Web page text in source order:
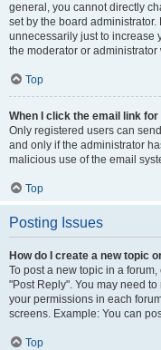
general, you cannot directly
set by the board
unnecessarily just to increase
the moderator or
Top
When I click the email link
Only registered users can
and only if the administrator
malicious use of the email
Top
Posting Issues
How do I create a new topic
To post a new topic in a
"Post Reply". You may need
your permissions in each
screens. Example: You can
Top